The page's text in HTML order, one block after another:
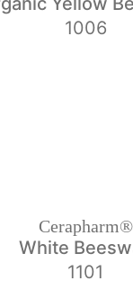
1006
Cerapharm®
White
1101